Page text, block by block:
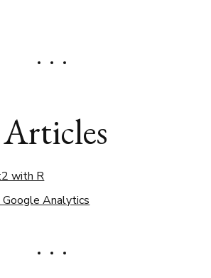
with R
Analytics